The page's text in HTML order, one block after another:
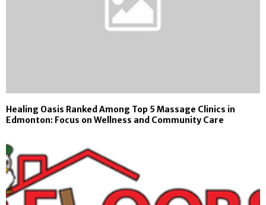
Healing Oasis Ranked Among Top 5 Massage Clinics in
Edmonton: Focus on Wellness and Community Care